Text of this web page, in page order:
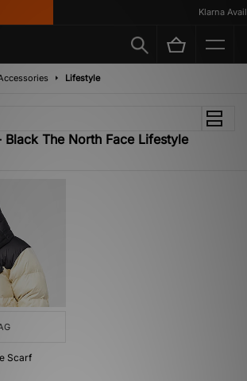
Klarna
Lifestyle
Black The North Face Lifestyle
Scarf